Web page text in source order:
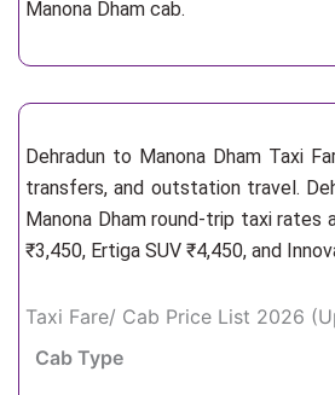
Manona Dham cab.
Dehradun to Manona Dham Taxi
transfers, and outstation travel.
Manona Dham round-trip taxi
₹3,450, Ertiga SUV ₹4,450, and
Taxi Fare/ Cab Price List 2026
Cab Type